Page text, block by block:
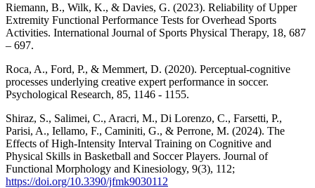
Riemann, B., Wilk, K., & Davies, G. (2023). Reliability of Upper
Extremity Functional Performance Tests for Overhead Sports
Activities. International Journal of Sports Physical Therapy, 18, 687
– 697.
Roca, A., Ford, P., & Memmert, D. (2020). Perceptual-cognitive
processes underlying creative expert performance in soccer.
Psychological Research, 85, 1146 - 1155.
Shiraz, S., Salimei, C., Aracri, M., Di Lorenzo, C., Farsetti, P.,
Parisi, A., Iellamo, F., Caminiti, G., & Perrone, M. (2024). The
Effects of High-Intensity Interval Training on Cognitive and
Physical Skills in Basketball and Soccer Players. Journal of
Functional Morphology and Kinesiology, 9(3), 112;
https://doi.org/10.3390/jfmk9030112